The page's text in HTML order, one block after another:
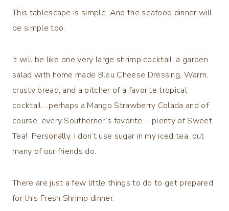
This tablescape is simple. And the seafood dinner will
be simple too.
It will be like one very large shrimp cocktail, a garden
salad with home made Bleu Cheese Dressing, Warm,
crusty bread, and a pitcher of a favorite tropical
cocktail….perhaps a Mango Strawberry Colada and of
course, every Southerner’s favorite…. plenty of Sweet
Tea! Personally, I don’t use sugar in my iced tea, but
many of our friends do.
There are just a few little things to do to get prepared
for this Fresh Shrimp dinner.